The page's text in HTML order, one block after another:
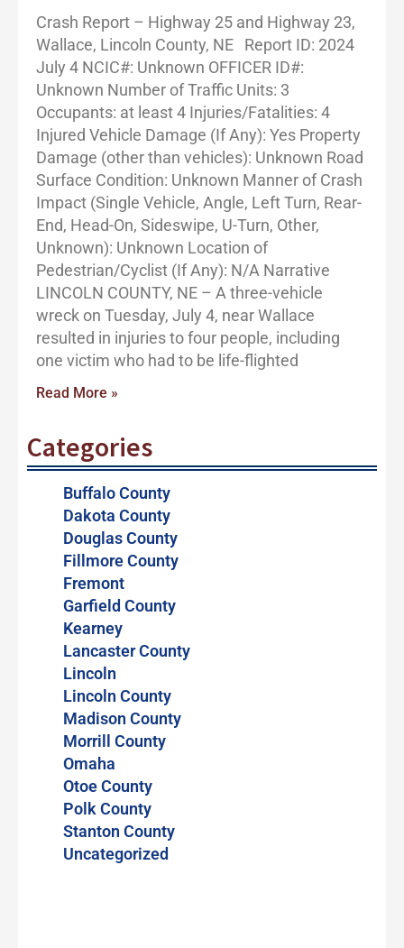
Crash Report – Highway 25 and Highway 23,
Wallace, Lincoln County, NE Report ID: 2024
July 4 NCIC#: Unknown OFFICER ID#:
Unknown Number of Traffic Units: 3
Occupants: at least 4 Injuries/Fatalities: 4
Injured Vehicle Damage (If Any): Yes Property
Damage (other than vehicles): Unknown Road
Surface Condition: Unknown Manner of Crash
Impact (Single Vehicle, Angle, Left Turn, Rear-
End, Head-On, Sideswipe, U-Turn, Other,
Unknown): Unknown Location of
Pedestrian/Cyclist (If Any): N/A Narrative
LINCOLN COUNTY, NE – A three-vehicle
wreck on Tuesday, July 4, near Wallace
resulted in injuries to four people, including
one victim who had to be life-flighted
Read More »
Categories
Buffalo County
Dakota County
Douglas County
Fillmore County
Fremont
Garfield County
Kearney
Lancaster County
Lincoln
Lincoln County
Madison County
Morrill County
Omaha
Otoe County
Polk County
Stanton County
Uncategorized